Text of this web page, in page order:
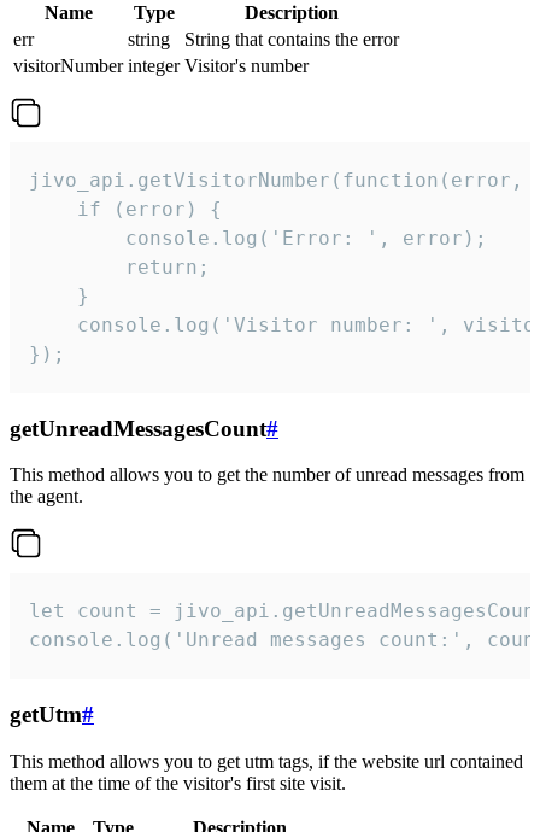
Name Type
Description
err
string
String that contains the error
visitorNumber integer Visitor's number
jivo_api.getVisitorNumber(function(error,
    if (error) {
        console.log('Error: ', error);
        return;
    }
console.log('Visitor number: ',
});
getUnreadMessagesCount#
This method allows you to get the number of unread messages from
the agent.
let count =
console.log('Unread messages count:',
getUtm#
This method allows you to get utm tags, if the website url contained
them at the time of the visitor's first site visit.
Name Type
Description